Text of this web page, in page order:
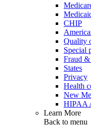
CHIP
Quality
Special
Fraud &
States
Privacy
Health
New
HIPAA
Learn More
Back to menu